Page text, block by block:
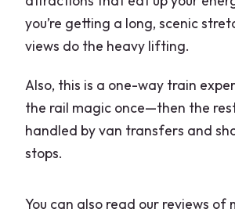
you’re getting a long, scenic
views do the heavy lifting.
Also, this is a one-way train
the rail magic once—then the
handled by van transfers and
stops.
You can also read our reviews of